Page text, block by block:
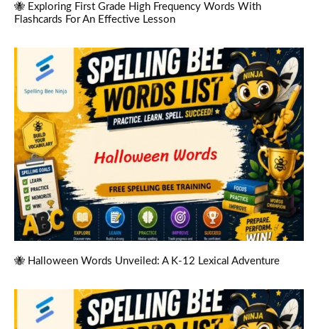
🐝 Exploring First Grade High Frequency Words With
Flashcards For An Effective Lesson
🐝 Halloween Words Unveiled: A K-12 Lexical Adventure